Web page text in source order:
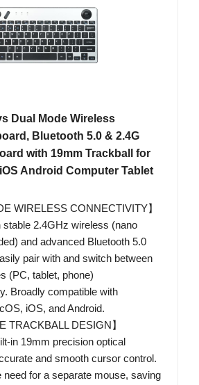
Dual Mode Wireless
Bluetooth 5.0 & 2.4G
with 19mm Trackball for
Android Computer Tablet
WIRELESS CONNECTIVITY】
stable 2.4GHz wireless (nano
and advanced Bluetooth 5.0
pair with and switch between
(PC, tablet, phone)
Broadly compatible with
iOS, and Android.
TRACKBALL DESIGN】
in 19mm precision optical
and smooth cursor control.
need for a separate mouse, saving